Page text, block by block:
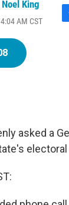
Noel King
AM CST
F
asked a